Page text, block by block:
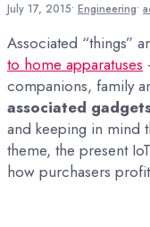
July 17, 2015• Engineering•
Associated “things”
to home apparatuses
companions, family
associated
and keeping in mind
theme, the present
how purchasers